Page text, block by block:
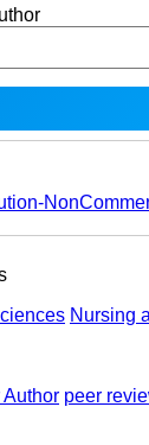
Nursing
Author peer